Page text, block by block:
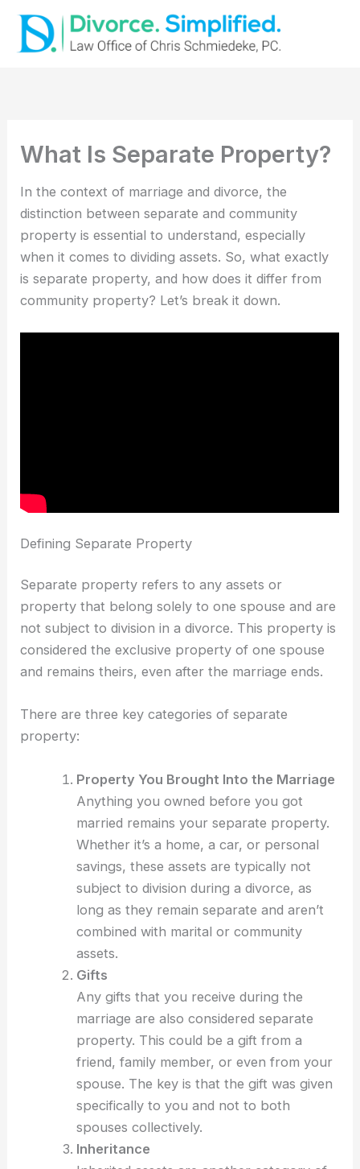
content
What Is Separate Property?
In the context of marriage and divorce, the
distinction between separate and community
property is essential to understand, especially
when it comes to dividing assets. So, what exactly
is separate property, and how does it differ from
community property? Let’s break it down.
Defining Separate Property
Separate property refers to any assets or
property that belong solely to one spouse and are
not subject to division in a divorce. This property is
considered the exclusive property of one spouse
and remains theirs, even after the marriage ends.
There are three key categories of separate
property:
Property You Brought Into the Marriage
Anything you owned before you got
married remains your separate property.
Whether it’s a home, a car, or personal
savings, these assets are typically not
subject to division during a divorce, as
long as they remain separate and aren’t
combined with marital or community
assets.
Gifts
Any gifts that you receive during the
marriage are also considered separate
property. This could be a gift from a
friend, family member, or even from your
spouse. The key is that the gift was given
specifically to you and not to both
spouses collectively.
Inheritance